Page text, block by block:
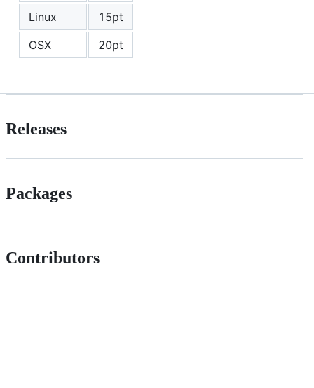
Linux
15pt
OSX
20pt
Releases
Packages
Contributors